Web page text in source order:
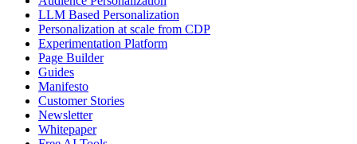
LLM Based Personalization
Personalization at scale from CDP
Experimentation Platform
Page Builder
Guides
Manifesto
Customer Stories
Newsletter
Whitepaper